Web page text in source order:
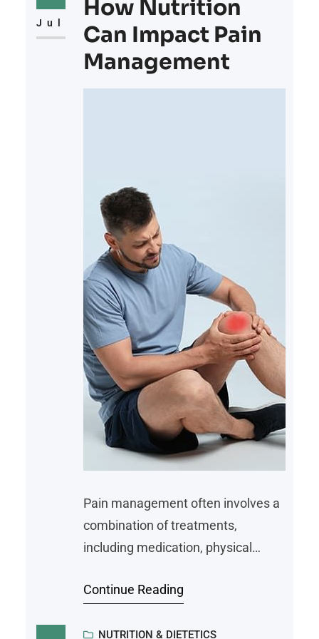
area worth exploring if thinning
Jul
How Nutrition
Can Impact Pain
Management
Pain management often involves a
combination of treatments,
including medication, physical
Among these, nutrition is an area
Continue Reading
NUTRITION & DIETETICS